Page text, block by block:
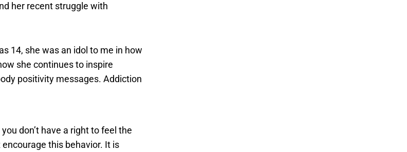
her recent struggle with
14, she was an idol to me in how
she continues to inspire
positivity messages. Addiction
don’t have a right to feel the
this behavior. It is
You may not understand